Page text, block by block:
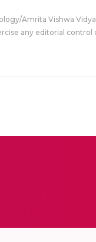
Amrita Vishwa
any editorial